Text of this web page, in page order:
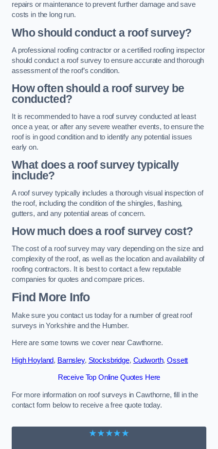
repairs or maintenance to prevent further damage and save
costs in the long run.
Who should conduct a roof survey?
A professional roofing contractor or a certified roofing inspector
should conduct a roof survey to ensure accurate and thorough
assessment of the roof’s condition.
How often should a roof survey be
conducted?
It is recommended to have a roof survey conducted at least
once a year, or after any severe weather events, to ensure the
roof is in good condition and to identify any potential issues
early on.
What does a roof survey typically
include?
A roof survey typically includes a thorough visual inspection of
the roof, including the condition of the shingles, flashing,
gutters, and any potential areas of concern.
How much does a roof survey cost?
The cost of a roof survey may vary depending on the size and
complexity of the roof, as well as the location and availability of
roofing contractors. It is best to contact a few reputable
companies for quotes and compare prices.
Find More Info
Make sure you contact us today for a number of great roof
surveys in Yorkshire and the Humber.
Here are some towns we cover near Cawthorne.
High Hoyland, Barnsley, Stocksbridge, Cudworth,Ossett
Receive Top Online Quotes Here
For more information on roof surveys in Cawthorne, fill in the
contact form below to receive a free quote today.
★★★★★